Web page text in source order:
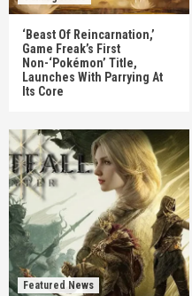
‘Beast Of Reincarnation,’
Game Freak’s First
Non-‘Pokémon’ Title,
Launches With Parrying At
Its Core
Featured News